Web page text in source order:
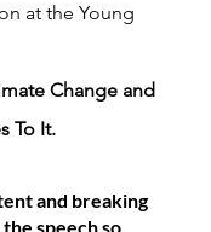
at the Young
Change and
To It.
and breaking
speech so